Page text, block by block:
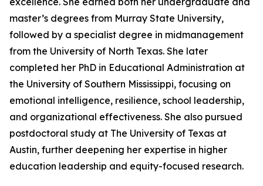
master’s degrees from Murray State University,
followed by a specialist degree in midmanagement
from the University of North Texas. She later
completed her PhD in Educational Administration at
the University of Southern Mississippi, focusing on
emotional intelligence, resilience, school leadership,
and organizational effectiveness. She also pursued
postdoctoral study at The University of Texas at
Austin, further deepening her expertise in higher
education leadership and equity-focused research.